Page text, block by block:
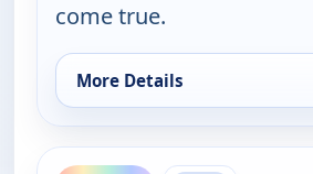
come true.
More Details
for Work It out Wombats!,
ends 1:00 pm